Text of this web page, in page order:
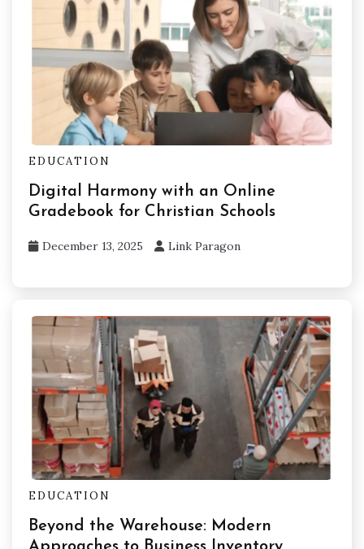
EDUCATION
Digital Harmony with an Online
Gradebook for Christian Schools
December 13, 2025 Link Paragon
EDUCATION
Beyond the Warehouse: Modern